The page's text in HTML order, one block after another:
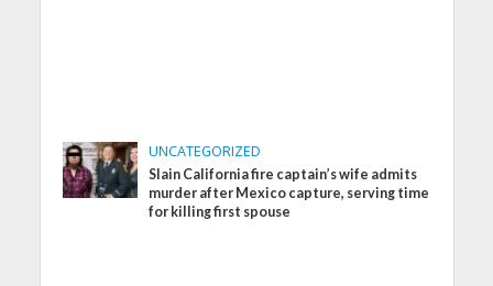
UNCATEGORIZED
Slain California fire captain’s wife admits
murder after Mexico capture, serving time
for killing first spouse